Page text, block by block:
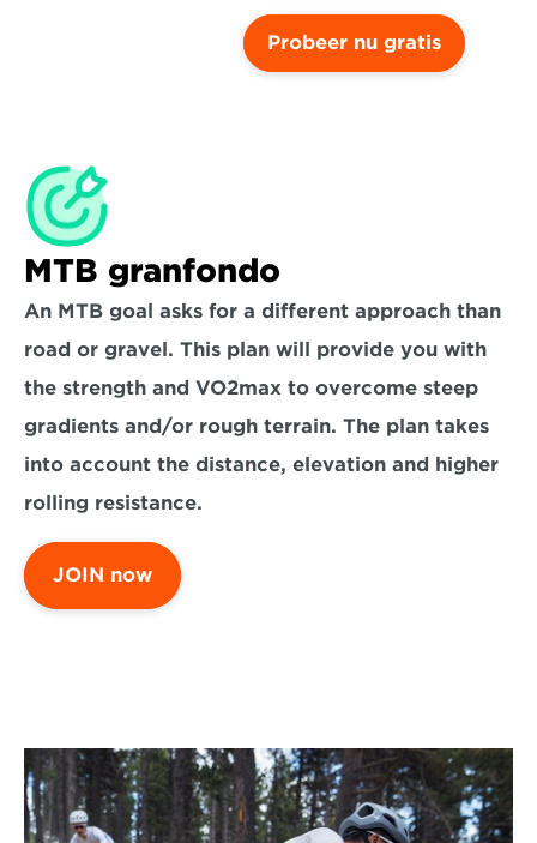
Probeer nu gratis
MTB granfondo
An MTB goal asks for a different approach than
road or gravel. This plan will provide you with
the strength and VO2max to overcome steep
gradients and/or rough terrain. The plan takes
into account the distance, elevation and higher
rolling resistance.
JOIN now